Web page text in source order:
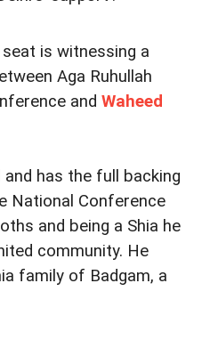
is witnessing a
Aga Ruhullah
and Waheed
has the full backing
National Conference
and being a Shia he
community. He
family of Badgam, a